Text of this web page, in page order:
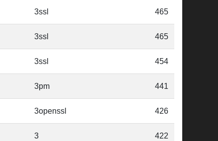
3ssl 465
3ssl 465
3ssl 454
3pm 441
3openssl 426
3 422